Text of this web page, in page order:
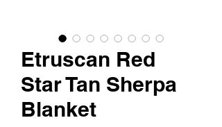
Etruscan Red
Star Tan Sherpa
Blanket